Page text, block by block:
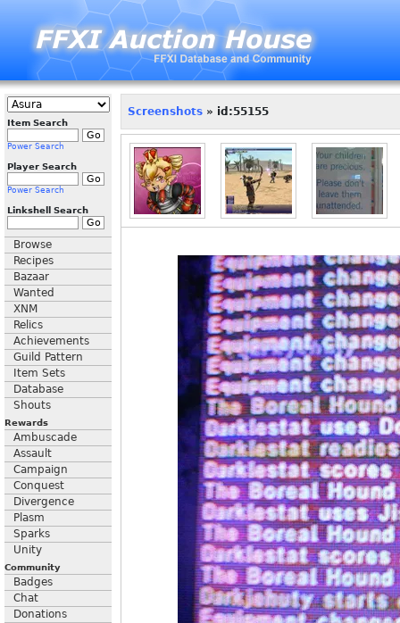
Item Search
Power Search
Player Search
Power Search
Linkshell Search
Browse
Recipes
Bazaar
Wanted
XNM
Relics
Achievements
Guild Pattern
Item Sets
Database
Shouts
Rewards
Ambuscade
Assault
Campaign
Conquest
Divergence
Plasm
Sparks
Unity
Community
Badges
Chat
Donations
Screenshots » id:55155